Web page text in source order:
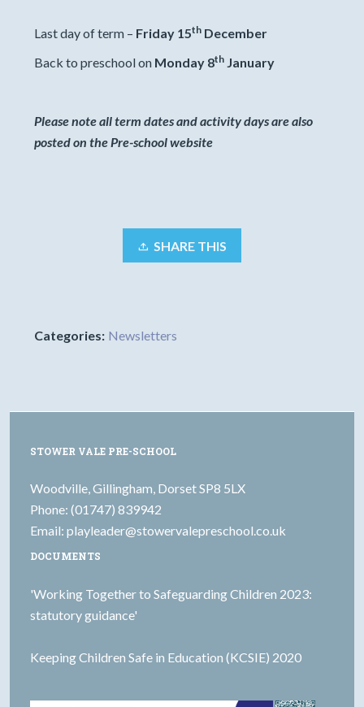
Last day of term – Friday 15th December
Back to preschool on Monday 8th January
Please note all term dates and activity days are also
posted on the Pre-school website
SHARE THIS
Categories: Newsletters
STOWER VALE PRE-SCHOOL
Woodville, Gillingham, Dorset SP8 5LX
Phone: (01747) 839942
Email: playleader@stowervalepreschool.co.uk
DOCUMENTS
'Working Together to Safeguarding Children 2023:
statutory guidance'
Keeping Children Safe in Education (KCSIE) 2020